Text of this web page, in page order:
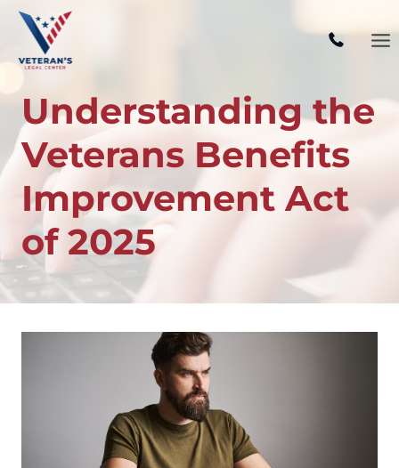
Skip
content
Understanding the
Veterans Benefits
Improvement Act
of 2025